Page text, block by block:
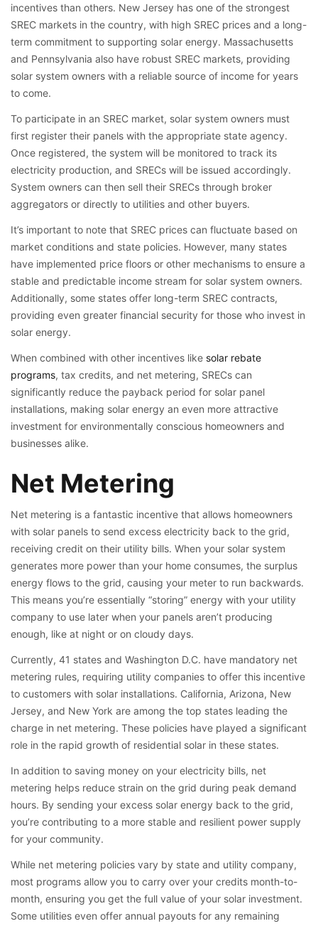
incentives than others. New Jersey has one of the strongest
SREC markets in the country, with high SREC prices and a long-
term commitment to supporting solar energy. Massachusetts
and Pennsylvania also have robust SREC markets, providing
solar system owners with a reliable source of income for years
to come.
To participate in an SREC market, solar system owners must
first register their panels with the appropriate state agency.
Once registered, the system will be monitored to track its
electricity production, and SRECs will be issued accordingly.
System owners can then sell their SRECs through broker
aggregators or directly to utilities and other buyers.
It’s important to note that SREC prices can fluctuate based on
market conditions and state policies. However, many states
have implemented price floors or other mechanisms to ensure a
stable and predictable income stream for solar system owners.
Additionally, some states offer long-term SREC contracts,
providing even greater financial security for those who invest in
solar energy.
When combined with other incentives like solar rebate
programs, tax credits, and net metering, SRECs can
significantly reduce the payback period for solar panel
installations, making solar energy an even more attractive
investment for environmentally conscious homeowners and
businesses alike.
Net Metering
Net metering is a fantastic incentive that allows homeowners
with solar panels to send excess electricity back to the grid,
receiving credit on their utility bills. When your solar system
generates more power than your home consumes, the surplus
energy flows to the grid, causing your meter to run backwards.
This means you’re essentially “storing” energy with your utility
company to use later when your panels aren’t producing
enough, like at night or on cloudy days.
Currently, 41 states and Washington D.C. have mandatory net
metering rules, requiring utility companies to offer this incentive
to customers with solar installations. California, Arizona, New
Jersey, and New York are among the top states leading the
charge in net metering. These policies have played a significant
role in the rapid growth of residential solar in these states.
In addition to saving money on your electricity bills, net
metering helps reduce strain on the grid during peak demand
hours. By sending your excess solar energy back to the grid,
you’re contributing to a more stable and resilient power supply
for your community.
While net metering policies vary by state and utility company,
most programs allow you to carry over your credits month-to-
month, ensuring you get the full value of your solar investment.
Some utilities even offer annual payouts for any remaining